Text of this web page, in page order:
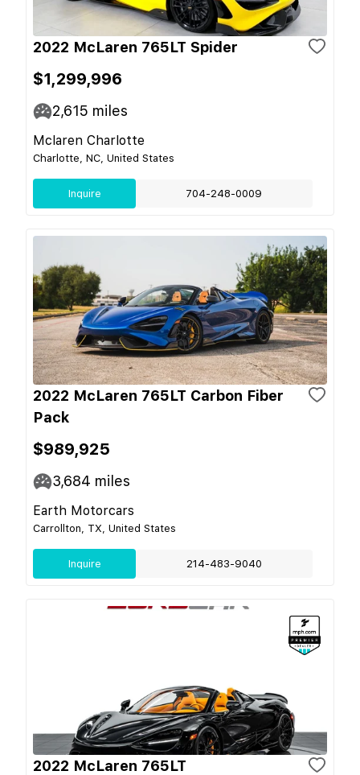
2022 McLaren 765LT Spider
$1,299,996
2,615 miles
Mclaren Charlotte
Charlotte, NC, United States
Inquire 704-248-0009
2022 McLaren 765LT Carbon Fiber
Pack
$989,925
3,684 miles
Earth Motorcars
Carrollton, TX, United States
Inquire 214-483-9040
2022 McLaren 765LT